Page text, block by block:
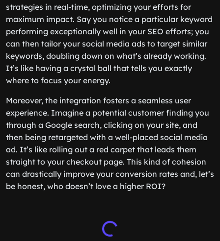
strategies in real-time, optimizing your efforts for
maximum impact. Say you notice a particular keyword
performing exceptionally well in your SEO efforts; you
can then tailor your social media ads to target similar
keywords, doubling down on what’s already working.
It’s like having a crystal ball that tells you exactly
where to focus your energy.
Moreover, the integration fosters a seamless user
experience. Imagine a potential customer finding you
through a Google search, clicking on your site, and
then being retargeted with a well-placed social media
ad. It’s like rolling out a red carpet that leads them
straight to your checkout page. This kind of cohesion
can drastically improve your conversion rates and, let’s
be honest, who doesn’t love a higher ROI?